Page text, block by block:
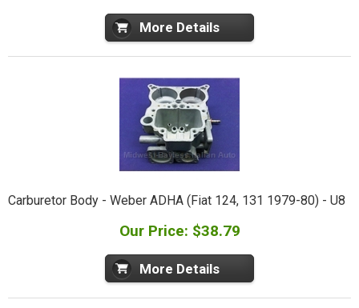
More Details
Carburetor Body - Weber ADHA (Fiat 124, 131 1979-80) - U8
Our Price: $38.79
More Details